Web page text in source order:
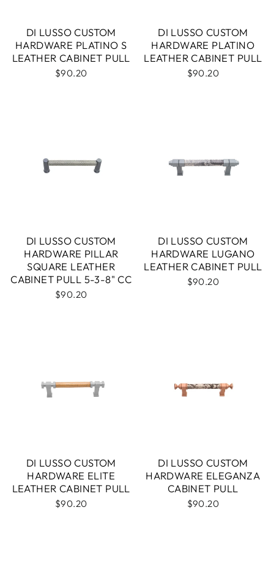
DI LUSSO CUSTOM
HARDWARE PLATINO S
LEATHER CABINET PULL
$90.20
DI LUSSO CUSTOM
HARDWARE PLATINO
LEATHER CABINET PULL
$90.20
DI LUSSO CUSTOM
HARDWARE PILLAR
SQUARE LEATHER
CABINET PULL 5-3-8" CC
$90.20
DI LUSSO CUSTOM
HARDWARE LUGANO
LEATHER CABINET PULL
$90.20
DI LUSSO CUSTOM
HARDWARE ELITE
LEATHER CABINET PULL
$90.20
DI LUSSO CUSTOM
HARDWARE ELEGANZA
CABINET PULL
$90.20